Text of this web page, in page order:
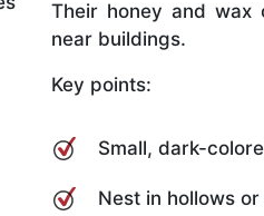
Their honey and wax
near buildings.
Key points:
Small, dark-
Nest in hollows